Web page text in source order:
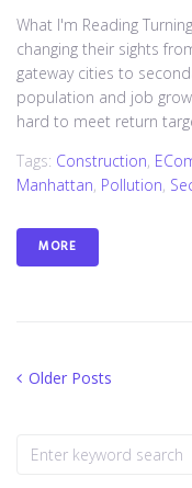
What I'm Reading
changing their sights
gateway cities to
population and job
hard to meet return
Tags: Construction,
Manhattan, Pollution,
MORE
O Older Posts